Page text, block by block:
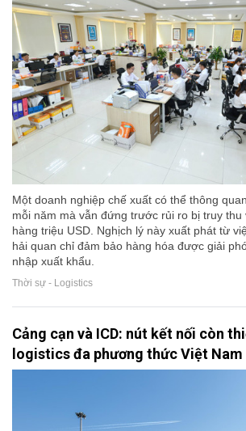
Một doanh nghiệp chế xuất có thể thông
mỗi năm mà vẫn đứng trước rủi ro bị truy
hàng triệu USD. Nghịch lý này xuất phát từ
hải quan chỉ đảm bảo hàng hóa được giải
nhập xuất khẩu.
Thời sự - Logistics
Cảng cạn và ICD: nút kết nối còn
logistics đa phương thức Việt Nam